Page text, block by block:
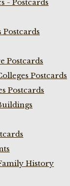
- Postcards
Postcards
Postcards
Postcards
History